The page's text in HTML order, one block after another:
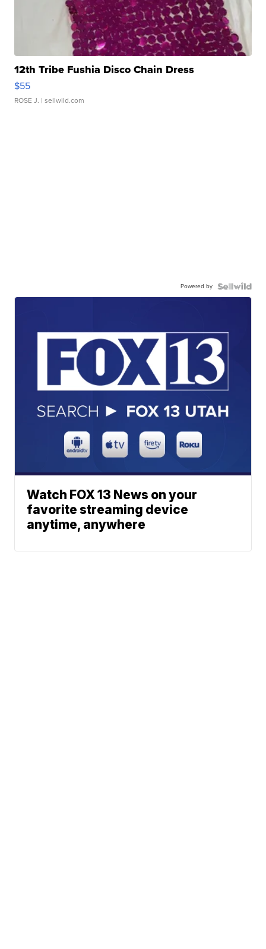
12th Tribe Fushia Disco Chain Dress
$55
ROSE J. | sellwild.com
Powered by
Watch FOX 13 News on your
favorite streaming device
anytime, anywhere